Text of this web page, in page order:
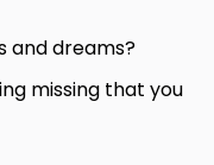
and dreams?
missing that you